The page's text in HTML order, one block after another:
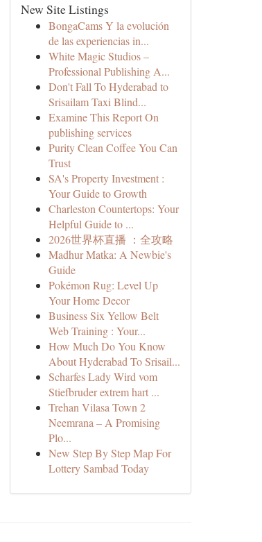
New Site Listings
BongaCams Y la evolución
de las experiencias in...
White Magic Studios –
Professional Publishing A...
Don't Fall To Hyderabad to
Srisailam Taxi Blind...
Examine This Report On
publishing services
Purity Clean Coffee You Can
Trust
SA's Property Investment :
Your Guide to Growth
Charleston Countertops: Your
Helpful Guide to ...
2026世界杯直播 ：全攻略
Madhur Matka: A Newbie's
Guide
Pokémon Rug: Level Up
Your Home Decor
Business Six Yellow Belt
Web Training : Your...
How Much Do You Know
About Hyderabad To Srisail...
Scharfes Lady Wird vom
Stiefbruder extrem hart ...
Trehan Vilasa Town 2
Neemrana – A Promising
Plo...
New Step By Step Map For
Lottery Sambad Today